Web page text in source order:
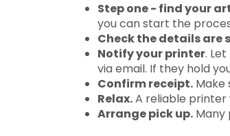
Step one - find your
you can start the
Check the details are
Notify your printer.
via email. If they hold
Confirm receipt. Make
Relax.A reliable printer
Arrange pick up. Many